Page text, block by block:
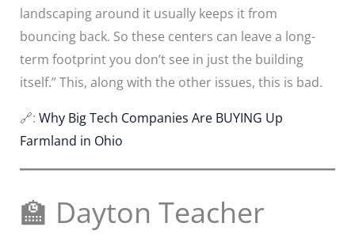
landscaping around it usually keeps it from
bouncing back. So these centers can leave a long-
term footprint you don’t see in just the building
itself.” This, along with the other issues, this is bad.
🔗: Why Big Tech Companies Are BUYING Up
Farmland in Ohio
🏫 Dayton Teacher